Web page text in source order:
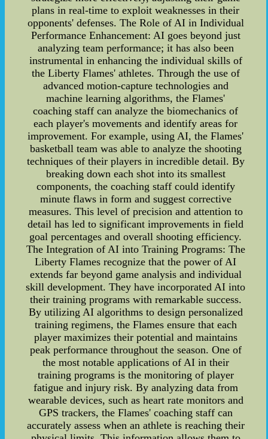
plans in real-time to exploit weaknesses in their
opponents' defenses. The Role of AI in Individual
Performance Enhancement: AI goes beyond just
analyzing team performance; it has also been
instrumental in enhancing the individual skills of
the Liberty Flames' athletes. Through the use of
advanced motion-capture technologies and
machine learning algorithms, the Flames'
coaching staff can analyze the biomechanics of
each player's movements and identify areas for
improvement. For example, using AI, the Flames'
basketball team was able to analyze the shooting
techniques of their players in incredible detail. By
breaking down each shot into its smallest
components, the coaching staff could identify
minute flaws in form and suggest corrective
measures. This level of precision and attention to
detail has led to significant improvements in field
goal percentages and overall shooting efficiency.
The Integration of AI into Training Programs: The
Liberty Flames recognize that the power of AI
extends far beyond game analysis and individual
skill development. They have incorporated AI into
their training programs with remarkable success.
By utilizing AI algorithms to design personalized
training regimens, the Flames ensure that each
player maximizes their potential and maintains
peak performance throughout the season. One of
the most notable applications of AI in their
training programs is the monitoring of player
fatigue and injury risk. By analyzing data from
wearable devices, such as heart rate monitors and
GPS trackers, the Flames' coaching staff can
accurately assess when an athlete is reaching their